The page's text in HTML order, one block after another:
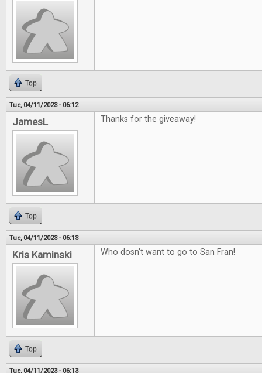
Top
Tue, 04/11/2023 - 06:12
JamesL Thanks for the giveaway!
Top
Tue, 04/11/2023 - 06:13
Kris Kaminski Who dosn't want to go to San Fran!
Top
Tue, 04/11/2023 - 06:13